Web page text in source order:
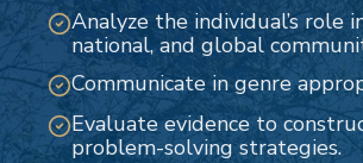
Analyze the individual’s role
national, and global
Communicate in genre
Evaluate evidence to
problem-solving strategies.